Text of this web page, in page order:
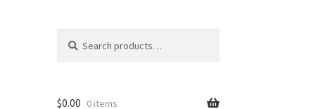
for:
$0.00 0 items